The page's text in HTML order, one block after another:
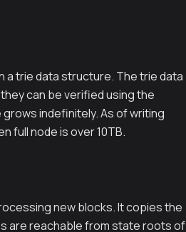
trie data structure. The trie data
can be verified using the
indefinitely. As of writing
full node is over 10TB.
new blocks. It copies the
are reachable from state roots of